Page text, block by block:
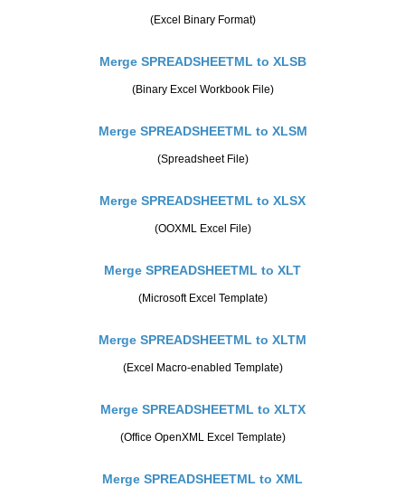
(Excel Binary Format)
Merge SPREADSHEETML to XLSB
(Binary Excel Workbook File)
Merge SPREADSHEETML to XLSM
(Spreadsheet File)
Merge SPREADSHEETML to XLSX
(OOXML Excel File)
Merge SPREADSHEETML to XLT
(Microsoft Excel Template)
Merge SPREADSHEETML to XLTM
(Excel Macro-enabled Template)
Merge SPREADSHEETML to XLTX
(Office OpenXML Excel Template)
Merge SPREADSHEETML to XML